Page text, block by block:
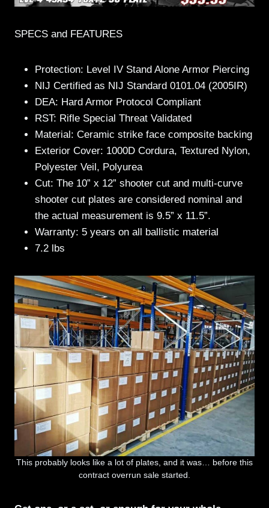
SPECS and FEATURES
Protection: Level IV Stand Alone Armor Piercing
NIJ Certified as NIJ Standard 0101.04 (2005IR)
DEA: Hard Armor Protocol Compliant
RST: Rifle Special Threat Validated
Material: Ceramic strike face composite backing
Exterior Cover: 1000D Cordura, Textured Nylon,
Polyester Veil, Polyurea
Cut: The 10” x 12” shooter cut and multi-curve
shooter cut plates are considered nominal and
the actual measurement is 9.5” x 11.5”.
Warranty: 5 years on all ballistic material
7.2 lbs
This probably looks like a lot of plates, and it was… before this
contract overrun sale started.